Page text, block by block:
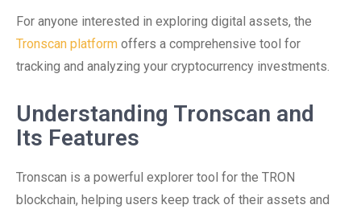
For anyone interested in exploring digital assets, the
Tronscan platform offers a comprehensive tool for
tracking and analyzing your cryptocurrency investments.
Understanding Tronscan and
Its Features
Tronscan is a powerful explorer tool for the TRON
blockchain, helping users keep track of their assets and